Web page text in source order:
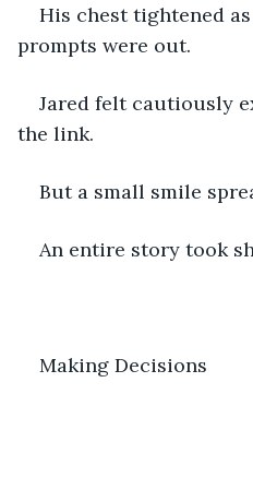
His chest tightened
prompts were out.
Jared felt cautiously
the link.
But a small smile
An entire story took
Making Decisions